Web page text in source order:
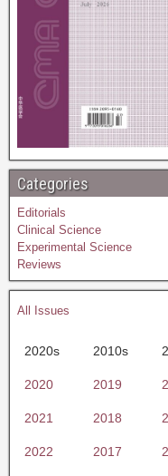
Categories
Editorials
Clinical Science
Experimental Science
Reviews
All Issues
2020s 2010s
2020 2019
2021 2018
2022 2017